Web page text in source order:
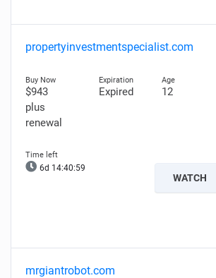
propertyinvestmentspecialist.com
$943
plus
renewal
Expired 12
6d 14:40:58
WATCH
mrgiantrobot.com